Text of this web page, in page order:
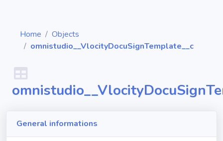
Diagrams
Home
Objects
omnistudio__VlocityDocuSignTemplate__c
General informations